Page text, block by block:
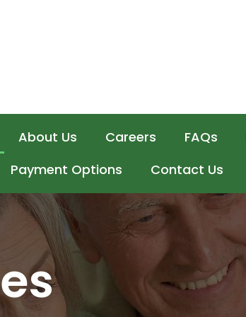
About Us Careers FAQs
Payment Options
Contact Us